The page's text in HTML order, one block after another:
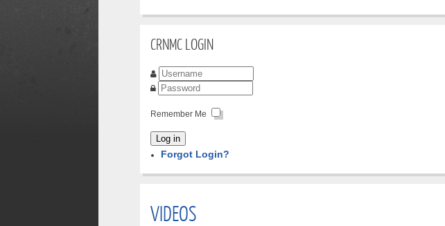
CRNMC LOGIN
Remember Me
Log in
Forgot Login?
VIDEOS